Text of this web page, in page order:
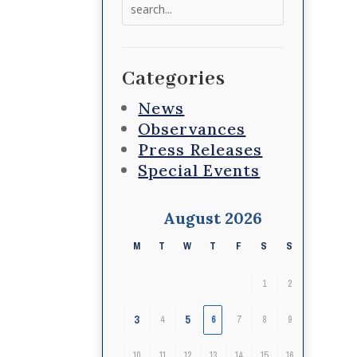
Categories
News
Observances
Press Releases
Special Events
August 2026
M T W T F S S
1 2
3 4 5 6 7 8 9